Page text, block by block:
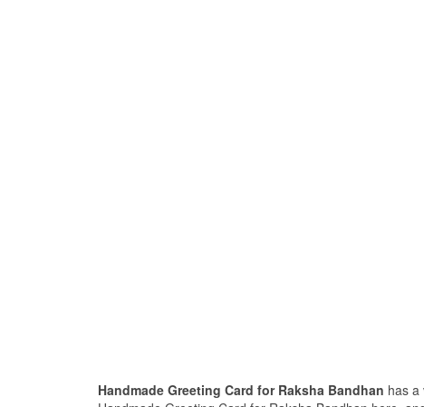
Handmade Greeting Card for Raksha Bandhan has a